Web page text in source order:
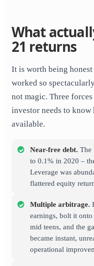
What
21 returns
It is worth being
worked so
not magic. Three
investor needs to
available.
Near-free debt. The
to 0.1% in 2020 –
Leverage was
flattered equity
Multiple arbitrage.
earnings, bolt it
mid teens, and the
became instant,
operational